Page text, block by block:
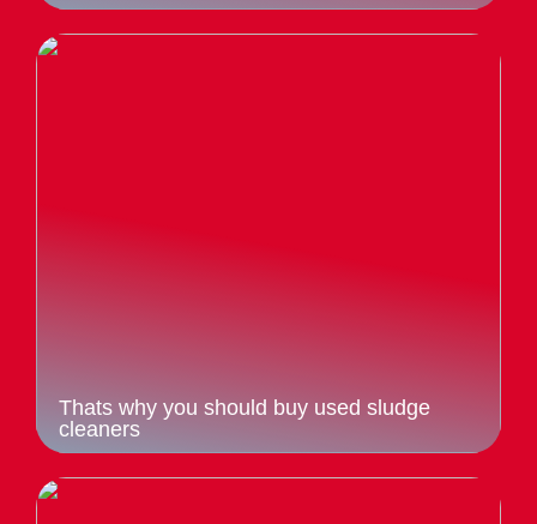
Thats why you should buy used sludge
cleaners